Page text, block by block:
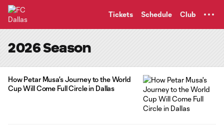
Tickets Schedule Club
2026 Season
How Petar Musa's Journey to the World
Cup Will Come Full Circle in Dallas